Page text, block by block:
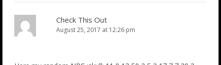
Check This Out
August 25, 2017 at 12:26 pm